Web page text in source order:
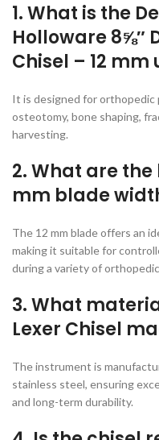
1. What is the
Holloware 8⅝″
Chisel – 12 mm
It is designed for
osteotomy, bone shaping,
harvesting.
2. What are the
mm blade
The 12 mm blade offers an
making it suitable for
during a variety of
3. What
Lexer Chisel
The instrument is
stainless steel, ensuring
and long-term durability.